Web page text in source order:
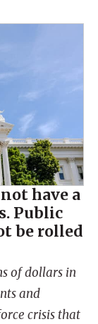
have a
Public
be rolled
of dollars in
and
crisis that